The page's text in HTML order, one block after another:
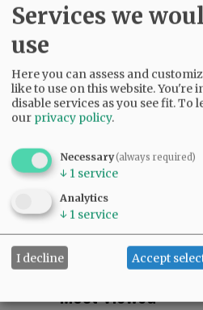
Most Viewed
Services we
use
Here you can assess and
like to use on this website. You're
disable services as you see fit.To
our privacy policy.
Necessary(always required)
↓ 1 service
Analytics
↓ 1 service
I decline Accept